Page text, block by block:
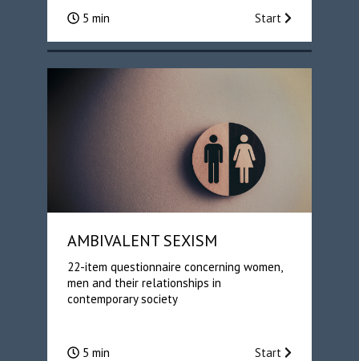
5 min Start
AMBIVALENT SEXISM
22-item questionnaire concerning women,
men and their relationships in
contemporary society
5 min Start